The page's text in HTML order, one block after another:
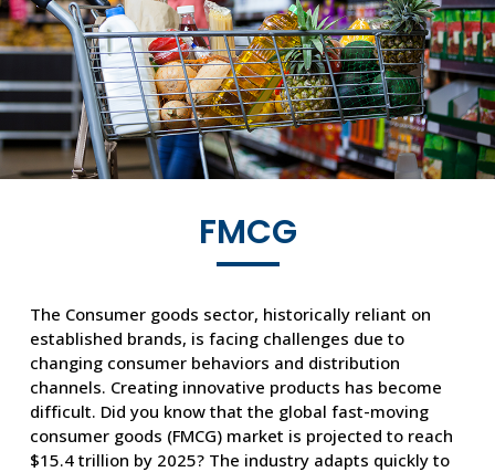
FMCG
The Consumer goods sector, historically reliant on
established brands, is facing challenges due to
changing consumer behaviors and distribution
channels. Creating innovative products has become
difficult. Did you know that the global fast-moving
consumer goods (FMCG) market is projected to reach
$15.4 trillion by 2025? The industry adapts quickly to